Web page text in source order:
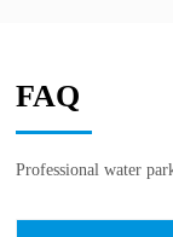
FAQ
Professional water